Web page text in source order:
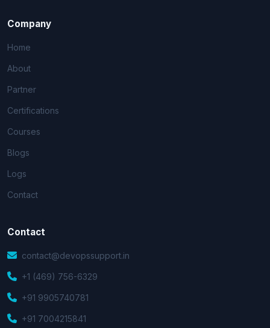
Company
Home
About
Partner
Certifications
Courses
Blogs
Logs
Contact
Contact
contact@devopssupport.in
+1 (469) 756-6329
+91 9905740781
+91 7004215841